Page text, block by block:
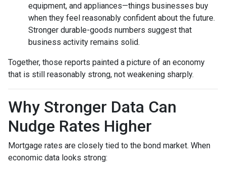
equipment, and appliances—things businesses buy
when they feel reasonably confident about the future.
Stronger durable-goods numbers suggest that
business activity remains solid.
Together, those reports painted a picture of an economy
that is still reasonably strong, not weakening sharply.
Why Stronger Data Can
Nudge Rates Higher
Mortgage rates are closely tied to the bond market. When
economic data looks strong: